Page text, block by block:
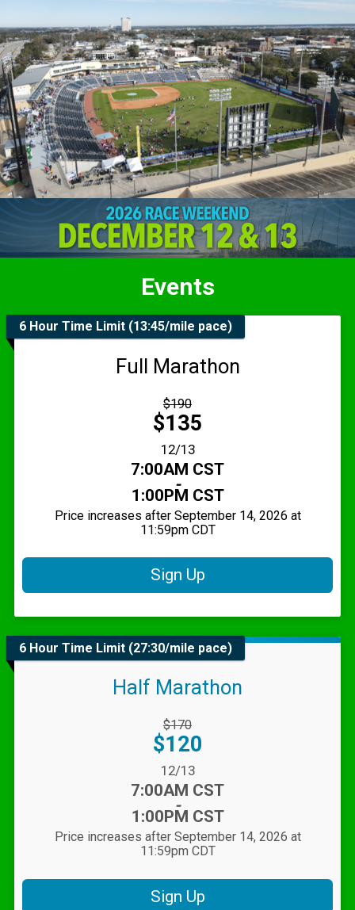
Events
6 Hour Time Limit (13:45/mile pace)
Full Marathon
$190
Price:
$135
12/13
7:00AM CST
-
1:00PM CST
Price increases after September 14, 2026 at
11:59pm CDT
Sign Up
6 Hour Time Limit (27:30/mile pace)
Half Marathon
$170
Price:
$120
12/13
7:00AM CST
-
1:00PM CST
Price increases after September 14, 2026 at
11:59pm CDT
Sign Up